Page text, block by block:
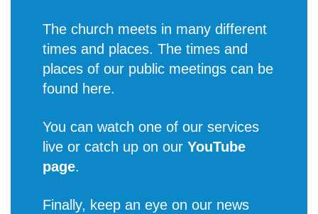
The church meets in many different
times and places. The times and
places of our public meetings can be
found here.
You can watch one of our services
live or catch up on our YouTube
page.
Finally, keep an eye on our news